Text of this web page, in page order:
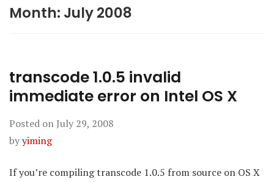
Month: July 2008
transcode 1.0.5 invalid
immediate error on Intel OS X
Posted on July 29, 2008
byyiming
If you’re compiling transcode 1.0.5 from source on OS X